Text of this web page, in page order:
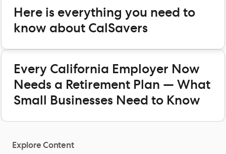
Here is everything you need to
know about CalSavers
Every California Employer Now
Needs a Retirement Plan — What
Small Businesses Need to Know
Explore Content